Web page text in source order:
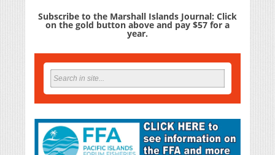
Subscribe to the Marshall Islands Journal: Click
on the gold button above and pay $57 for a
year.